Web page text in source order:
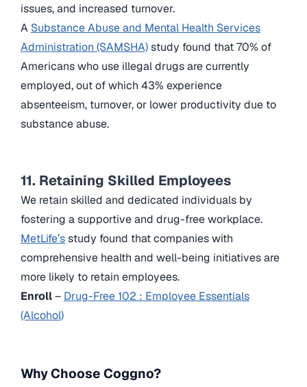
issues, and increased turnover.
A Substance Abuse and Mental Health Services
Administration (SAMSHA)study found that 70% of
Americans who use illegal drugs are currently
employed, out of which 43% experience
absenteeism, turnover, or lower productivity due to
substance abuse.
11. Retaining Skilled Employees
We retain skilled and dedicated individuals by
fostering a supportive and drug-free workplace.
MetLife’sstudy found that companies with
comprehensive health and well-being initiatives are
more likely to retain employees.
Enroll– Drug-Free 102 : Employee Essentials
(Alcohol)
Why Choose Coggno?